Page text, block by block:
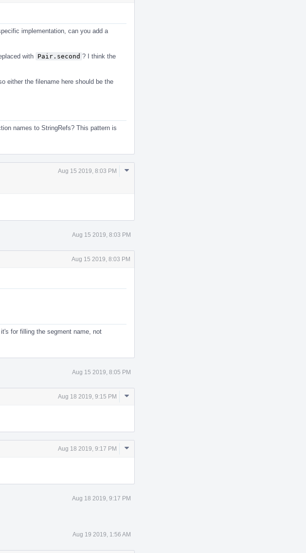
implementation, can you add a
with Pair.second ? I think the
either the filename here should be the
names to StringRefs? This pattern is
Aug 15 2019, 8:03 PM
Comment
Aug 15 2019, 8:03 PM
Aug 15 2019, 8:03 PM
for filling the segment name, not
Aug 15 2019, 8:05 PM
Aug 18 2019, 9:15 PM
Comment
Aug 18 2019, 9:17 PM
Comment
Aug 18 2019, 9:17 PM
Aug 19 2019, 1:56 AM